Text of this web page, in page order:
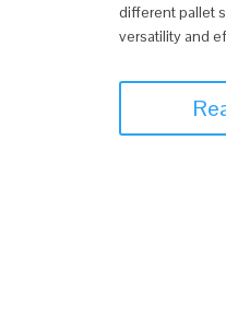
different pallet
versatility and